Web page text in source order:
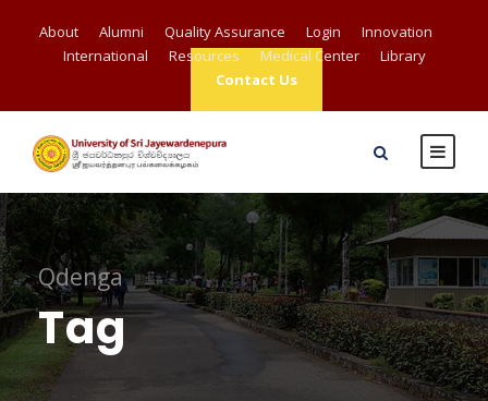
About Alumni Quality Assurance Login
Innovation
International
Resources Medical Center
Library
Contact Us
Qdenga
Tag